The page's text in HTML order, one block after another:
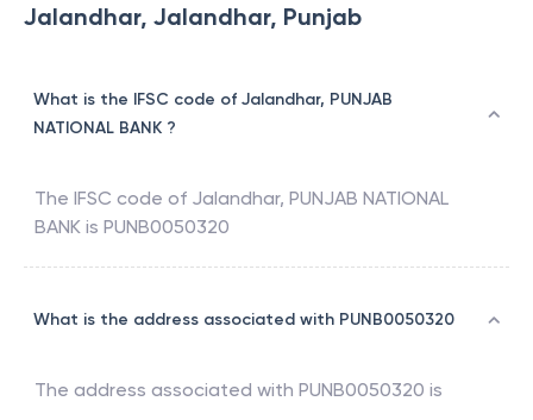
Jalandhar, Jalandhar, Punjab
What is the IFSC code of Jalandhar, PUNJAB
NATIONAL BANK ?
The IFSC code of Jalandhar, PUNJAB NATIONAL
BANK is PUNB0050320
What is the address associated with PUNB0050320
The address associated with PUNB0050320 is